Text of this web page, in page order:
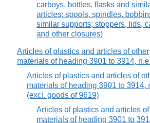
carboys, bottles, flasks and
articles; spools, spindles,
similar supports; stoppers, lids,
and other closures)
Articles of plastics and articles of other
materials of heading 3901 to 3914,
Articles of plastics and articles of
materials of heading 3901 to 3914,
(excl. goods of 9619)
Articles of plastics and articles
materials of heading 3901 to